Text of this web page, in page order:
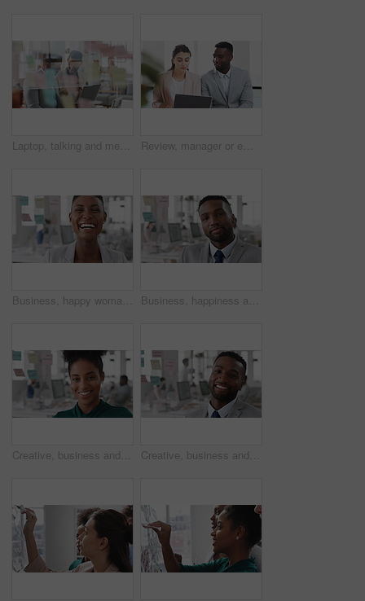
Laptop, talking and meeting with business people in workplace for research, trading report or internet. Investment review, collaboration and online with employees in glass office for feedback Review, manager or employee with laptop in office, feedback or mentoring for investment proposal. Reading, smile or business people with advice for venture project, pc or suggestion for capital plan
Business, happy woman and face in office for planning, confidence and team leader by glass wall. Person, corporate or professional portrait for brainstorming, meeting and laugh for career growth Business, happiness and face of man in office for financial advisor, pride and smile. Asset manager, about us and investment broker with employee in agency, corporate professional and consultant
Creative, business and face of woman in office with smile, about us and career at advertising agency. Happy, professional and portrait of person laugh for task manager, brand consultant and marketing Creative, business and face of man in office with smile, about us and career at advertising agency. Happy, professional and portrait of person laugh for task manager, brand consultant and marketing